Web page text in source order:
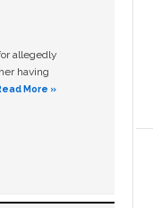
allegedly
having
More »